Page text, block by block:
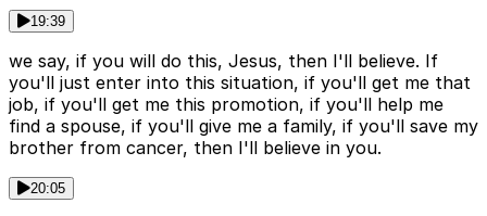
19:39
we say, if you will do this, Jesus, then I'll believe. If
you'll just enter into this situation, if you'll get me that
job, if you'll get me this promotion, if you'll help me
find a spouse, if you'll give me a family, if you'll save my
brother from cancer, then I'll believe in you.
20:05